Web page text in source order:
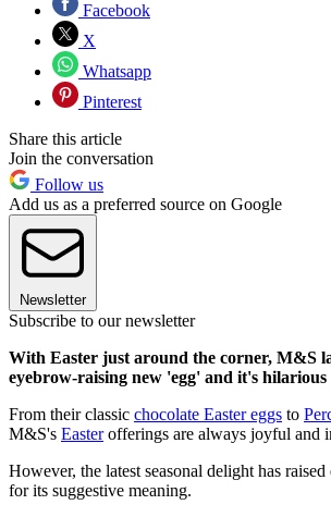
Facebook
X
Whatsapp
Pinterest
Share this article
Join the conversation
Follow us
Add us as a preferred source on Google
Newsletter
Subscribe to our newsletter
With Easter just around the corner, M&S
eyebrow-raising new 'egg' and it's hilarious
From their classic chocolate Easter eggs to
M&S's Easterofferings are always joyful and
However, the latest seasonal delight has
for its suggestive meaning.